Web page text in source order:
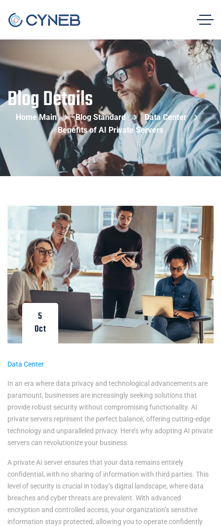
Blog Details
Home Main Blog Standard
Data Center
Benefits of AI Private Servers
5
Oct
Data Center
In an era where data privacy and technological advancements are
paramount, businesses are increasingly seeking solutions that
provide robust security without compromising functionality. AI
private servers represent the perfect balance, offering cutting-edge
technology and unparalleled privacy. Here’s why adopting AI private
servers can revolutionize your business.
A private AI server ensures that your data remains entirely
confidential, with no sharing of information with third parties. This
level of security is crucial in today’s digital landscape, where data
breaches and cyber threats are prevalent. With advanced
encryption and controlled access, your organization’s sensitive
information stays protected, allowing you to operate confidently